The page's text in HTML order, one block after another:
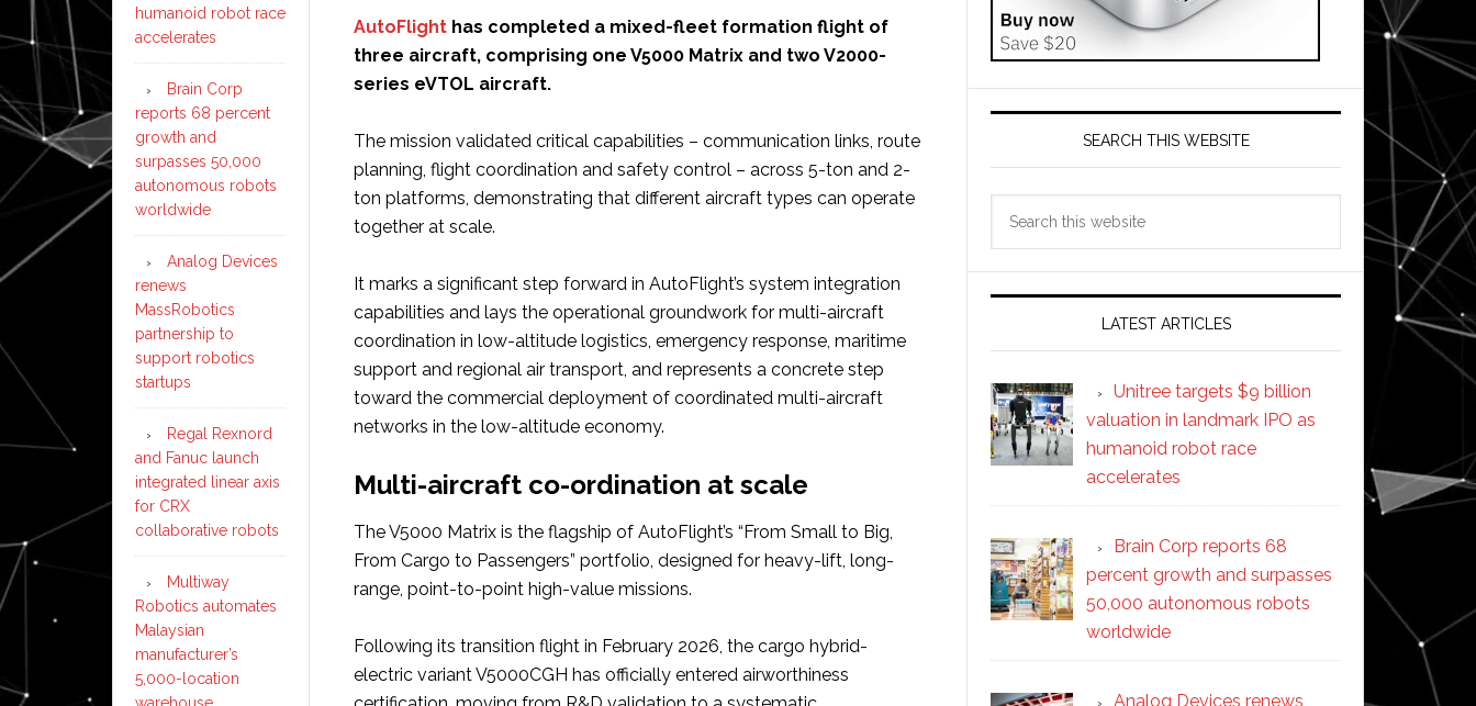
AutoFlight has completed a mixed-fleet formation flight of
three aircraft, comprising one V5000 Matrix and two V2000-
series eVTOL aircraft.
The mission validated critical capabilities – communication links, route
planning, flight coordination and safety control – across 5-ton and 2-
ton platforms, demonstrating that different aircraft types can operate
together at scale.
It marks a significant step forward in AutoFlight’s system integration
capabilities and lays the operational groundwork for multi-aircraft
coordination in low-altitude logistics, emergency response, maritime
support and regional air transport, and represents a concrete step
toward the commercial deployment of coordinated multi-aircraft
networks in the low-altitude economy.
Multi-aircraft co-ordination at scale
The V5000 Matrix is the flagship of AutoFlight’s “From Small to Big,
From Cargo to Passengers” portfolio, designed for heavy-lift, long-
range, point-to-point high-value missions.
Following its transition flight in February 2026, the cargo hybrid-
electric variant V5000CGH has officially entered airworthiness
SEARCH THIS WEBSITE
LATEST ARTICLES
Unitree targets $9 billion
valuation in landmark IPO as
humanoid robot race
accelerates
Brain Corp reports 68
percent growth and surpasses
50,000 autonomous robots
worldwide
Analog Devices renews
humanoid robot race
accelerates
Brain Corp
reports 68 percent
growth and
surpasses 50,000
autonomous robots
worldwide
Analog Devices
renews
MassRobotics
partnership to
support robotics
startups
Regal Rexnord
and Fanuc launch
integrated linear axis
for CRX
collaborative robots
Multiway
Robotics automates
Malaysian
manufacturer’s
5,000-location